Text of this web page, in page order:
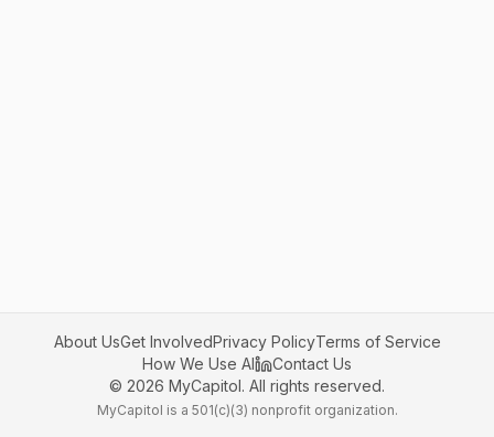
About UsGet InvolvedPrivacy PolicyTerms of Service
How We Use AI
Contact Us
© 2026 MyCapitol. All rights reserved.
MyCapitol is a 501(c)(3) nonprofit organization.